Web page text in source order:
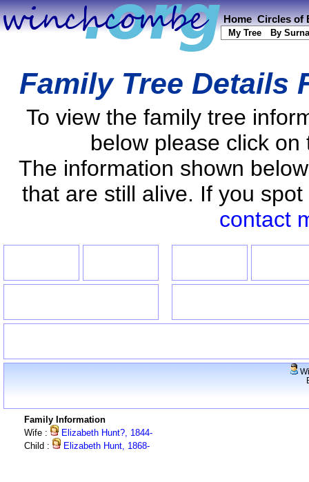
Home Circles of
My Tree By
Family Tree Details
To view the family tree
below please click
The information shown
that are still alive. If you
contact
Family Information
Wife :
Elizabeth Hunt?, 1844-
Child :
Elizabeth Hunt, 1868-